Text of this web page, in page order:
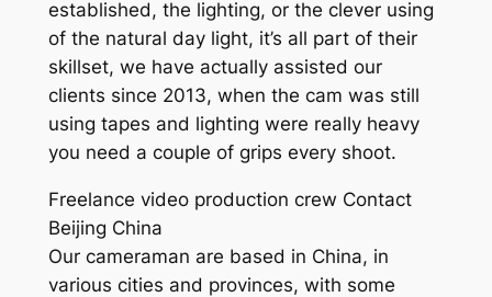
established, the lighting, or the clever using
of the natural day light, it’s all part of their
skillset, we have actually assisted our
clients since 2013, when the cam was still
using tapes and lighting were really heavy
you need a couple of grips every shoot.
Freelance video production crew Contact
Beijing China
Our cameraman are based in China, in
various cities and provinces, with some